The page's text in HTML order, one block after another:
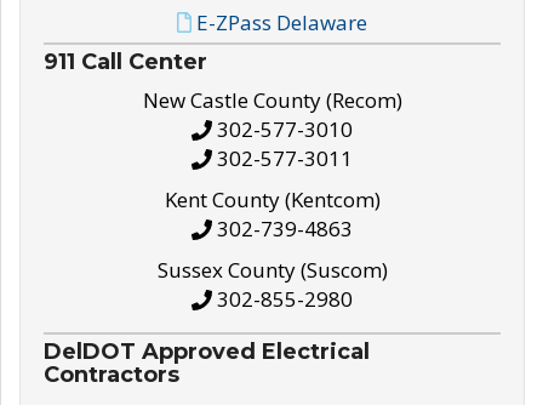
E-ZPass Delaware
911 Call Center
New Castle County (Recom)
302-577-3010
302-577-3011
Kent County (Kentcom)
302-739-4863
Sussex County (Suscom)
302-855-2980
DelDOT Approved Electrical
Contractors